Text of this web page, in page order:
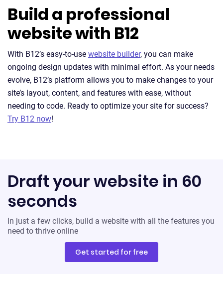
Build a professional
website with B12
With B12’s easy-to-use website builder, you can make
ongoing design updates with minimal effort. As your needs
evolve, B12’s platform allows you to make changes to your
site’s layout, content, and features with ease, without
needing to code. Ready to optimize your site for success?
Try B12 now!
Draft your website in 60
seconds
In just a few clicks, build a website with all the features you
need to thrive online
Get started for free